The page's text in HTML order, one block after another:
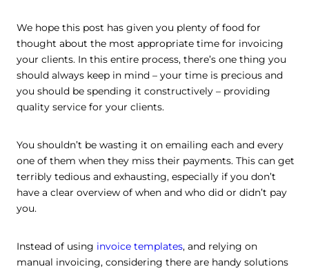
We hope this post has given you plenty of food for
thought about the most appropriate time for invoicing
your clients. In this entire process, there’s one thing you
should always keep in mind – your time is precious and
you should be spending it constructively – providing
quality service for your clients.
You shouldn’t be wasting it on emailing each and every
one of them when they miss their payments. This can get
terribly tedious and exhausting, especially if you don’t
have a clear overview of when and who did or didn’t pay
you.
Instead of using invoice templates, and relying on
manual invoicing, considering there are handy solutions